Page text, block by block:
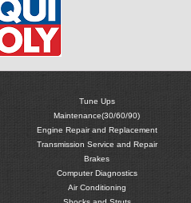
Tune Ups
Maintenance(30/60/90)
Engine Repair and Replacement
Transmission Service and Repair
Brakes
Computer Diagnostics
Air Conditioning